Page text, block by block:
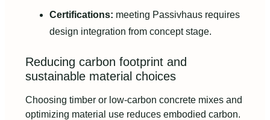
Certifications: meeting Passivhaus requires
design integration from concept stage.
Reducing carbon footprint and
sustainable material choices
Choosing timber or low-carbon concrete mixes and
optimizing material use reduces embodied carbon.